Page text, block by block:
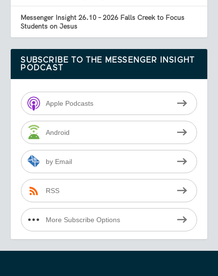
Messenger Insight 26.10 – 2026 Falls Creek to Focus
Students on Jesus
SUBSCRIBE TO THE MESSENGER INSIGHT
PODCAST
Apple Podcasts
Android
by Email
RSS
More Subscribe Options